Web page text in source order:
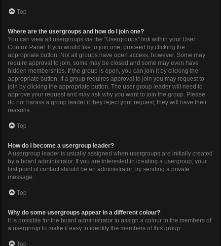
Top
Where are the usergroups and how do I join one?
You can view all usergroups via the “Usergroups” link within your User
Control Panel. If you would like to join one, proceed by clicking the
appropriate button. Not all groups have open access, however. Some may
require approval to join, some may be closed and some may even have
hidden memberships. If the group is open, you can join it by clicking the
appropriate button. If a group requires approval to join you may request to
join by clicking the appropriate button. The user group leader will need to
approve your request and may ask why you want to join the group. Please
do not harass a group leader if they reject your request; they will have their
reasons.
Top
How do I become a usergroup leader?
A usergroup leader is usually assigned when usergroups are initially created
by a board administrator. If you are interested in creating a usergroup, your
first point of contact should be an administrator; try sending a private
message.
Top
Why do some usergroups appear in a different colour?
It is possible for the board administrator to assign a colour to the members of
a usergroup to make it easy to identify the members of this group.
Top